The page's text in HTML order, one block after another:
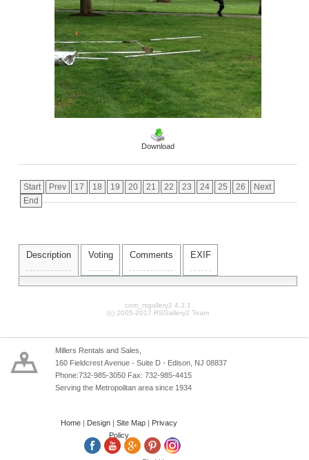
Download
Start Prev 17 18 19 20 21 22 23 24 25 26
Next
End
Description Voting Comments EXIF
com_rsgallery2 4.3.1
(c) 2005-2017 RSGallery2 Team
Millers Rentals and Sales,
160 Fieldcrest Avenue - Suite D - Edison, NJ 08837
Phone:732-985-3050 Fax: 732-985-4415
Serving the Metropolitan area since 1934
Home| Design Site Map|
Privacy
Policy